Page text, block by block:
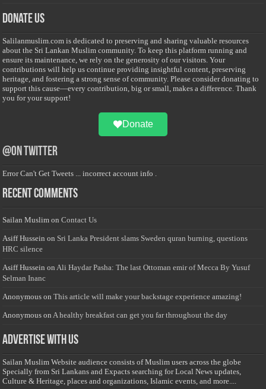
Donate Us
Salilanmuslim.com is dedicated to preserving and sharing valuable resources
about the Sri Lankan Muslim community. To keep this platform running and
ensure its maintenance, we rely on the generosity of our visitors. Your
contributions will help us continue providing insightful content, preserving
heritage, and fostering a strong sense of community. Please consider donating to
support this cause—every contribution, big or small, makes a difference. Thank
you for your support!
Donate
@on Twitter
Error Can't Get Tweets ... incorrect account info .
Recent Comments
Sailan Muslim onContact Us
Asiff Hussein on Sri Lanka President slams Sweden quran burning, questions
HRC silence
Asiff Hussein on Ali Haydar Pasha: The last Ottoman emir of Mecca By Yusuf
Selman Inanc
Anonymous onThis article will make your backstage experience amazing!
Anonymous on A healthy breakfast can get you far throughout the day
Advertise with us
Sailan Muslim Website audience consists of Muslim users across the globe
Specially from Sri Lankans and Expacts searching for Local News updates,
Culture & Heritage, places and organizations, Islamic events, and more....